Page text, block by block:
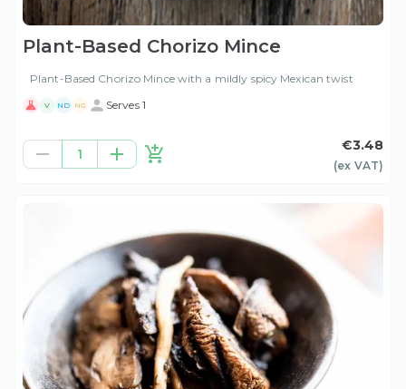
Plant-Based Chorizo Mince
Plant-Based Chorizo Mince with a mildly spicy Mexican twist
V ND NG Serves 1
1
€3.48
(ex VAT)